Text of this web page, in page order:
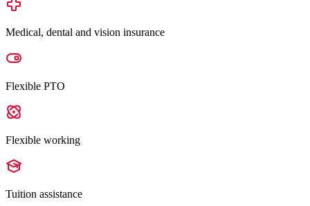
Medical, dental and vision insurance
Flexible PTO
Flexible working
Tuition assistance